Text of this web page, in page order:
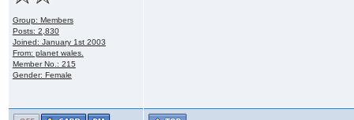
Group: Members
Posts: 2,830
Joined: January 1st 2003
From: planet wales.
Member No.: 215
Gender: Female